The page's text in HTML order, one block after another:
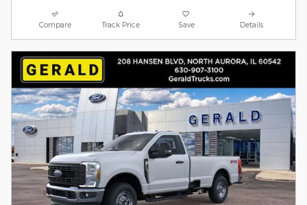
Compare Track Price Save Details